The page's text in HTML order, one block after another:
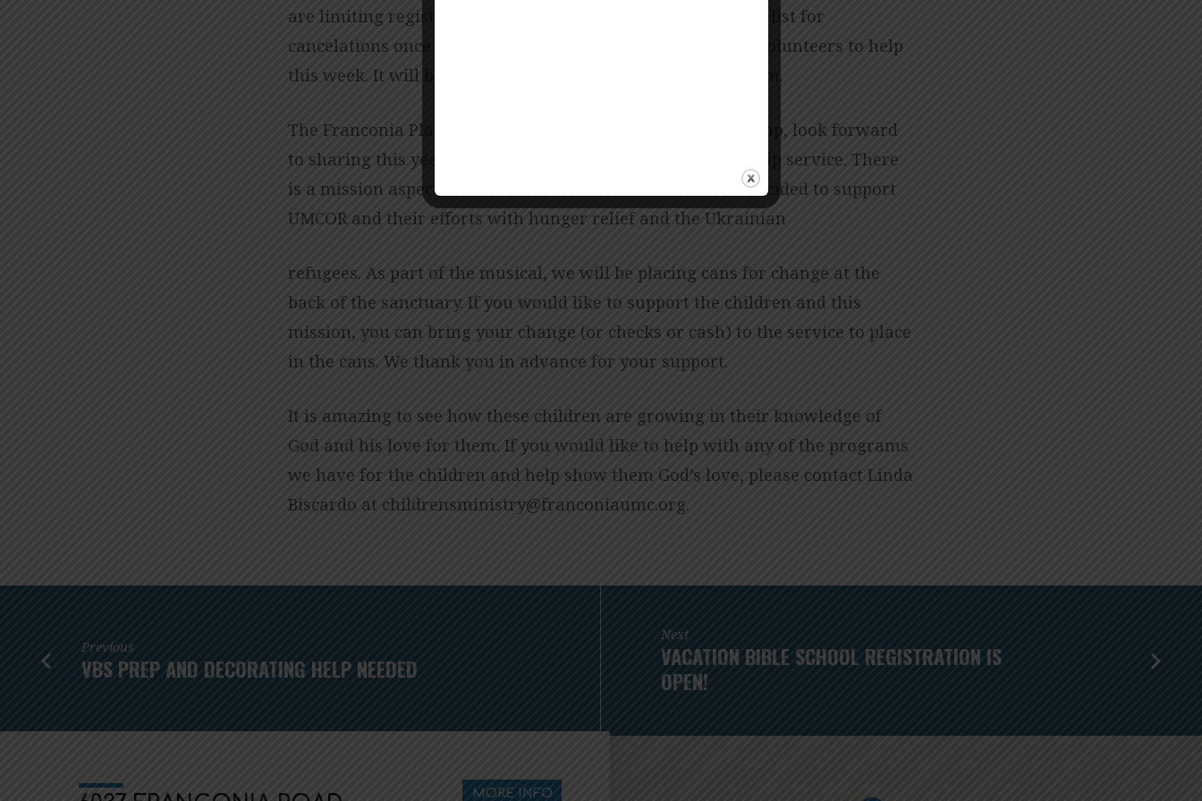
are limiting registration to 60 children and will start a wait list for
cancelations once our limit is reached. We are looking for volunteers to help
this week. It will be July 11-15,2022 from 9:00 a.m. to 12:00 p.m.
The Franconia Players, our children and youth musical group, look forward
to sharing this year’s musical, “Called” at the May 22 worship service. There
is a mission aspect to this musical and the children have decided to support
UMCOR and their efforts with hunger relief and the Ukrainian
refugees. As part of the musical, we will be placing cans for change at the
back of the sanctuary. If you would like to support the children and this
mission, you can bring your change (or checks or cash) to the service to place
in the cans. We thank you in advance for your support.
It is amazing to see how these children are growing in their knowledge of
God and his love for them. If you would like to help with any of the programs
we have for the children and help show them God’s love, please contact Linda
Biscardo at gro.cmuainocnarf@yrtsinimsnerdlihc.
Previous
VBS PREP AND DECORATING HELP NEEDED
Next
VACATION BIBLE SCHOOL REGISTRATION IS
OPEN!
MORE INFO